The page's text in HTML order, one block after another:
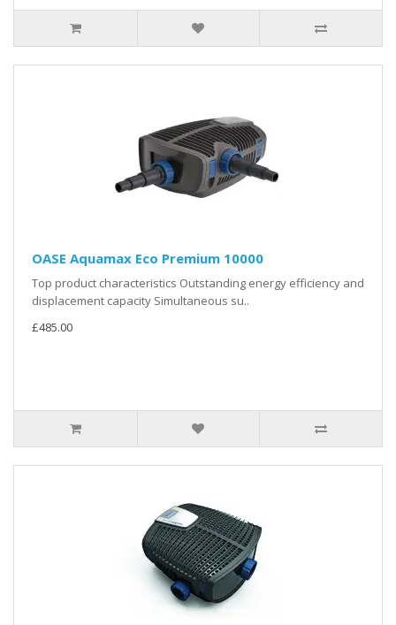
OASE Aquamax Eco Premium 10000
Top product characteristics Outstanding energy efficiency and
displacement capacity Simultaneous su..
£485.00